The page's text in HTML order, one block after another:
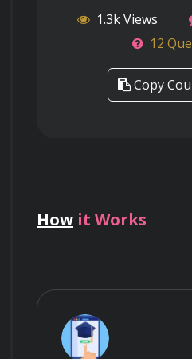
1.3k Views
12
Copy
How it Works